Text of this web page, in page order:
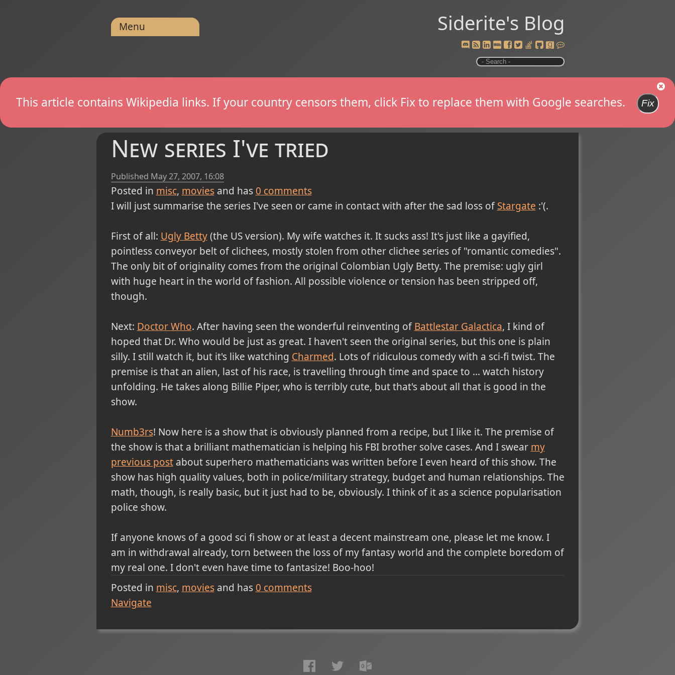
Siderite's Blog
Menu
This article contains Wikipedia links. If your country censors them, click Fix to replace them with Google searches. Fix
New series I've tried
Published May 27, 2007, 16:08
Posted in misc movies and has 0 comments
I will just summarise the series I've seen or came in contact with after the sad loss ofStargate :'(.
First of all: Ugly Betty(the US version). My wife watches it. It sucks ass! It's just like a gayified,
pointless conveyor belt of clichees, mostly stolen from other clichee series of "romantic comedies".
The only bit of originality comes from the original Colombian Ugly Betty. The premise: ugly girl
with huge heart in the world of fashion. All possible violence or tension has been stripped off,
though.
Next: Doctor Who. After having seen the wonderful reinventing ofBattlestar Galactica, I kind of
hoped that Dr. Who would be just as great. I haven't seen the original series, but this one is plain
silly. I still watch it, but it's like watching Charmed. Lots of ridiculous comedy with a sci-fi twist. The
premise is that an alien, last of his race, is travelling through time and space to ... watch history
unfolding. He takes along Billie Piper, who is terribly cute, but that's about all that is good in the
show.
Numb3rs! Now here is a show that is obviously planned from a recipe, but I like it. The premise of
the show is that a brilliant mathematician is helping his FBI brother solve cases. And I swear my
previous postabout superhero mathematicians was written before I even heard of this show. The
show has high quality values, both in police/military strategy, budget and human relationships. The
math, though, is really basic, but it just had to be, obviously. I think of it as a science popularisation
police show.
If anyone knows of a good sci fi show or at least a decent mainstream one, please let me know. I
am in withdrawal already, torn between the loss of my fantasy world and the complete boredom of
my real one. I don't even have time to fantasize! Boo-hoo!
Posted in misc moviesand has 0 comments
Navigate